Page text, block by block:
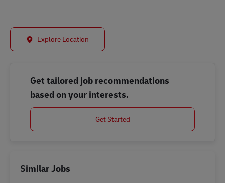
Explore Location
Get tailored job recommendations
based on your interests.
Get Started
Similar Jobs